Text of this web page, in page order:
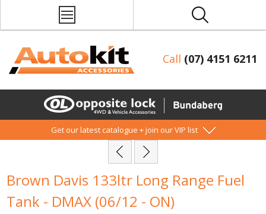
Call (07) 4151 6211
Get our latest catalogue + join our VIP list
Brown Davis 133ltr Long Range Fuel
Tank - DMAX (06/12 - ON)